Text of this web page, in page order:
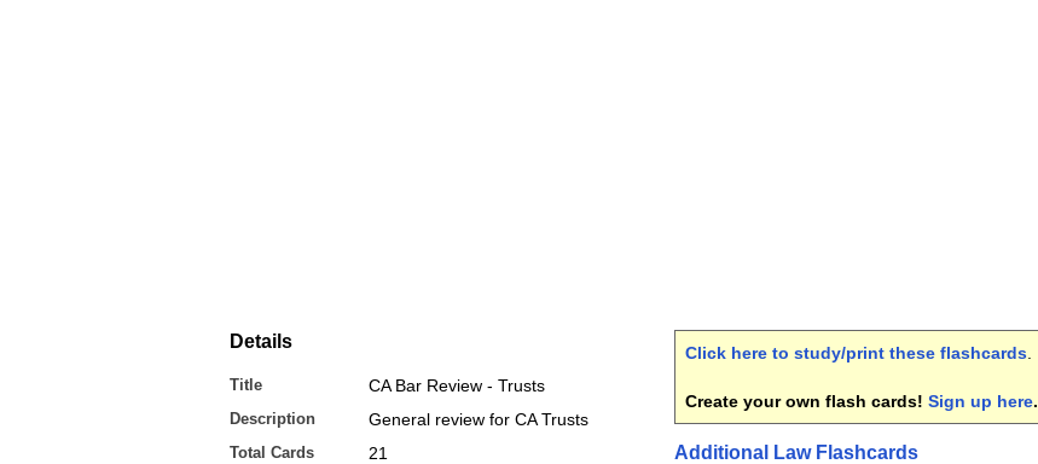
Details
Title CA Bar Review - Trusts
Description General review for CA Trusts
Total Cards 21
Click here to study/print these flashcards
Create your own flash cards! Sign up here.
Additional Law Flashcards